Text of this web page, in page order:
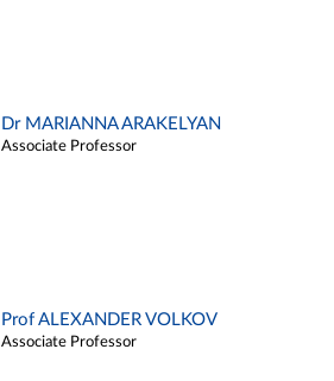
Dr MARIANNA ARAKELYAN
Associate Professor
Prof ALEXANDER VOLKOV
Associate Professor